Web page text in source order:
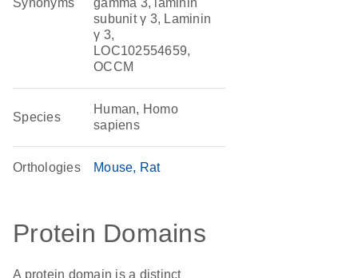
Synonyms
gamma 3, laminin
subunit γ 3, Laminin
γ 3,
LOC102554659,
OCCM
Species
Human, Homo
sapiens
Orthologies Mouse Rat
Protein Domains
A protein domain is a distinct